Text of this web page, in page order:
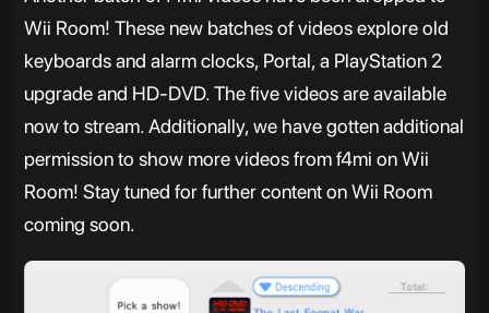
Wii Room! These new batches of videos explore old
keyboards and alarm clocks, Portal, a PlayStation 2
upgrade and HD-DVD. The five videos are available
now to stream. Additionally, we have gotten additional
permission to show more videos from f4mi on Wii
Room! Stay tuned for further content on Wii Room
coming soon.